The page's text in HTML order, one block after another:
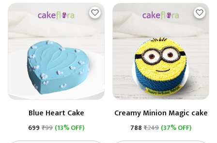
Blue Heart Cake
₹699 ₹799 (13% OFF)
Creamy Minion Magic cake
₹788 ₹1,249 (37% OFF)